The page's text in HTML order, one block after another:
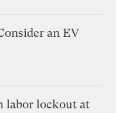
an EV
labor lockout at